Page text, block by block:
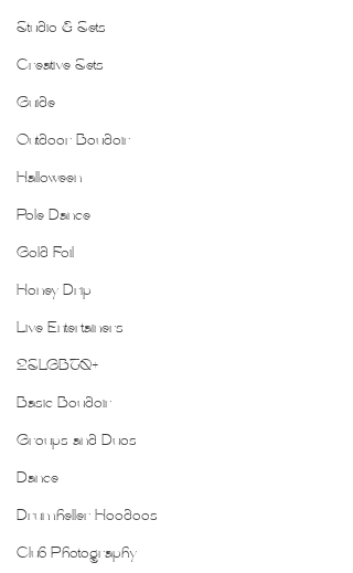
Studio & Sets
Creative Sets
Guide
Outdoor Boudoir
Halloween
Pole Dance
Gold Foil
Honey Drip
Live Entertainers
2SLGBTQ+
Basic Boudoir
Groups and Duos
Dance
Drumheller Hoodoos
Club Photography